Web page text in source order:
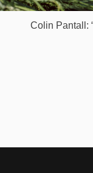
Colin Pantall: